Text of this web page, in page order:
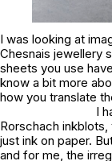
I was looking at
Chesnais jewellery
sheets you use
know a bit more
how you translate
I
Rorschach
just ink on paper.
and for me, the